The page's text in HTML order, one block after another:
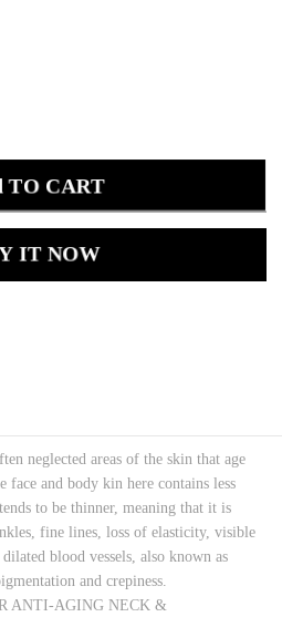
TO CART
IT NOW
neglected areas of the skin that age
and body kin here contains less
to be thinner, meaning that it is
fine lines, loss of elasticity, visible
blood vessels, also known as
and crepiness.
ANTI-AGING NECK &